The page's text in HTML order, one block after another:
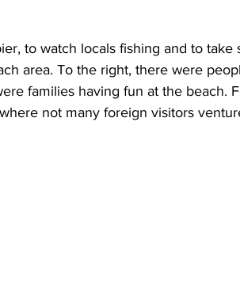
to watch locals fishing and to take
area. To the right, there were
families having fun at the beach.
not many foreign visitors